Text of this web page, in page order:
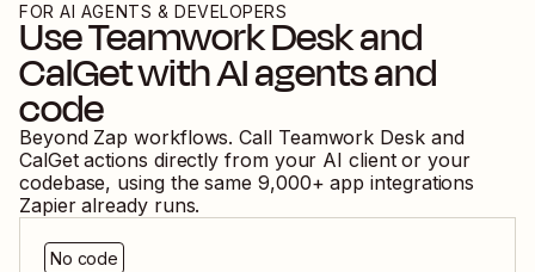
FOR AI AGENTS & DEVELOPERS
UseTeamwork Deskand
CalGetwith AI agents and
code
Beyond Zap workflows. Call Teamwork Deskand
CalGet actions directly from your AI client or your
codebase, using the same 9,000+ app integrations
Zapier already runs.
No code